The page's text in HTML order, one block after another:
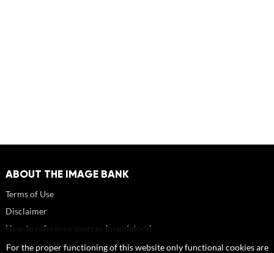
ABOUT THE IMAGE BANK
Terms of Use
Disclaimer
How to reference sources (mandatory)
Portrait rights and publications
For the proper functioning of this website only functional cookies are